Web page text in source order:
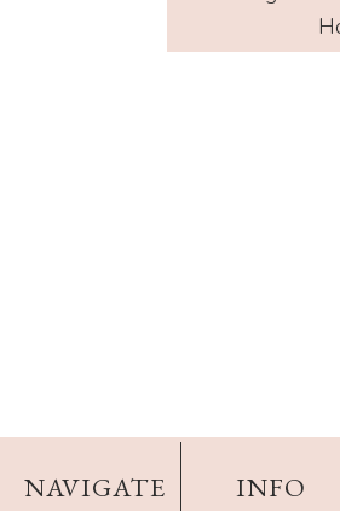
NAVIGATE INFO